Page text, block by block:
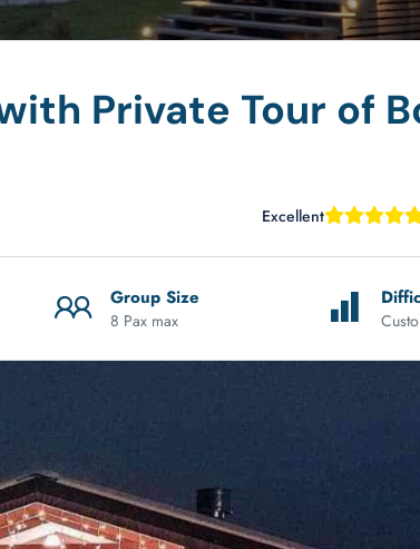
Private Tour of
Excellent
Group Size
8 Pax max